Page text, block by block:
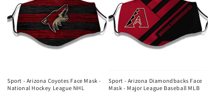
Sport - Arizona Coyotes Face Mask -
National Hockey League NHL
Sport - Arizona Diamondbacks Face
Mask - Major League Baseball MLB